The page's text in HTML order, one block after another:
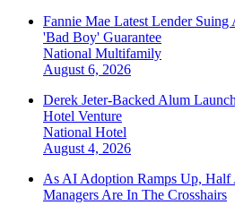
Fannie Mae Latest Lender
'Bad Boy' Guarantee
National Multifamily
August 6, 2026
Derek Jeter-Backed Alum
Hotel Venture
National Hotel
August 4, 2026
As AI Adoption Ramps Up,
Managers Are In The Crosshairs